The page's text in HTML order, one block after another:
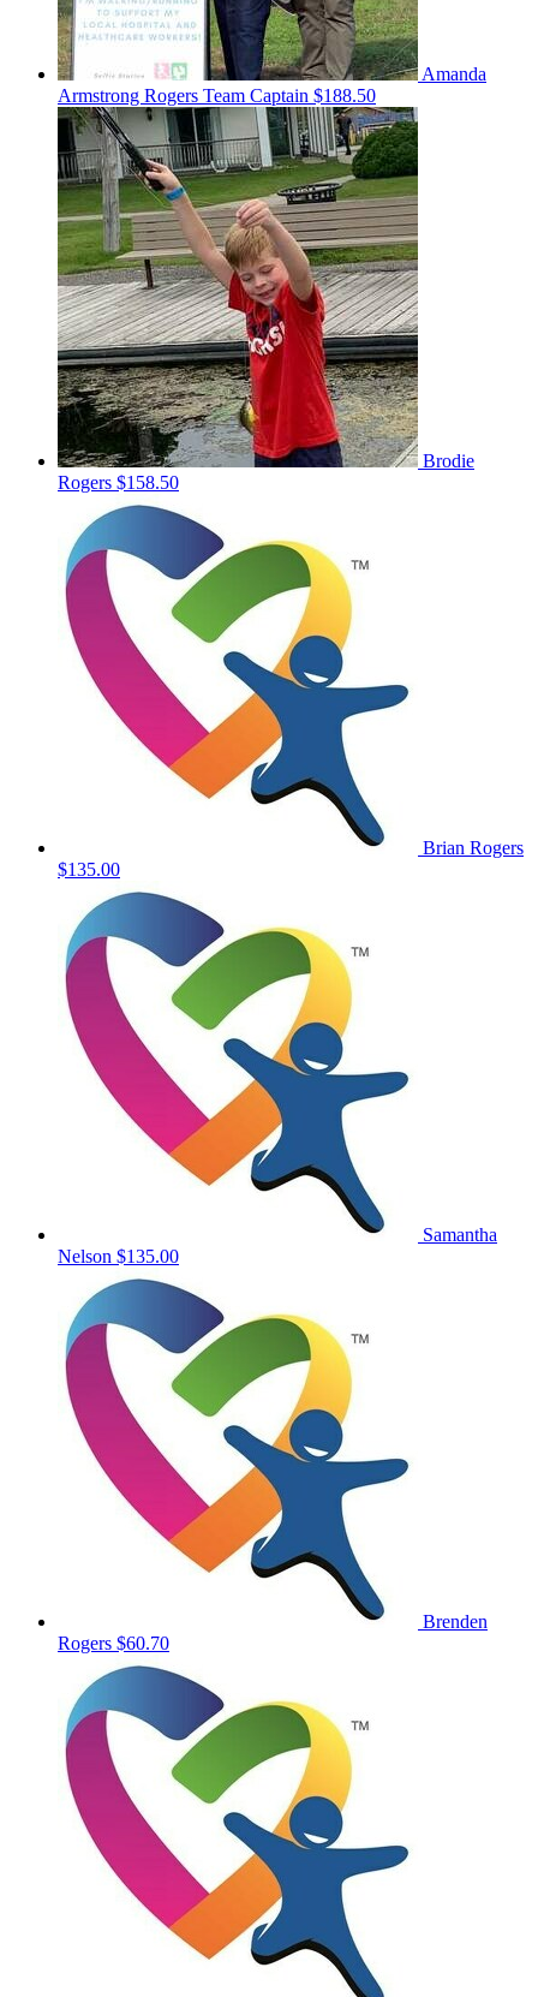
Amanda
Armstrong Rogers Team Captain $188.50
Brodie
Rogers $158.50
Brian Rogers
$135.00
Samantha
Nelson $135.00
Brenden
Rogers $60.70